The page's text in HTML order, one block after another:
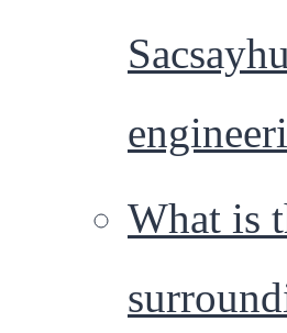
What is